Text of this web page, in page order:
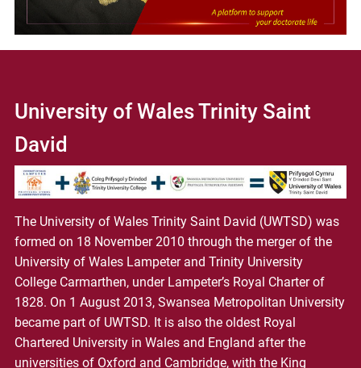
University of Wales Trinity Saint
David
The University of Wales Trinity Saint David (UWTSD) was
formed on 18 November 2010 through the merger of the
University of Wales Lampeter and Trinity University
College Carmarthen, under Lampeter’s Royal Charter of
1828. On 1 August 2013, Swansea Metropolitan University
became part of UWTSD. It is also the oldest Royal
Chartered University in Wales and England after the
universities of Oxford and Cambridge, with the King